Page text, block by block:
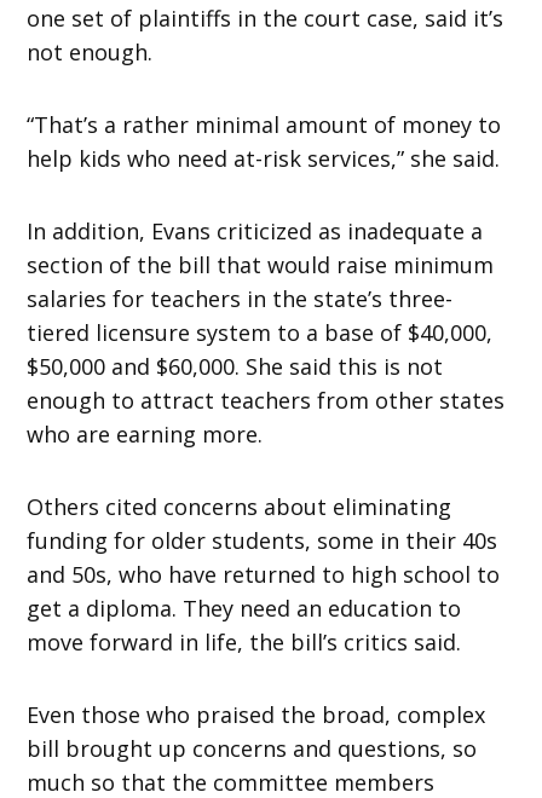
one set of plaintiffs in the court case, said it’s
not enough.
“That’s a rather minimal amount of money to
help kids who need at-risk services,” she said.
In addition, Evans criticized as inadequate a
section of the bill that would raise minimum
salaries for teachers in the state’s three-
tiered licensure system to a base of $40,000,
$50,000 and $60,000. She said this is not
enough to attract teachers from other states
who are earning more.
Others cited concerns about eliminating
funding for older students, some in their 40s
and 50s, who have returned to high school to
get a diploma. They need an education to
move forward in life, the bill’s critics said.
Even those who praised the broad, complex
bill brought up concerns and questions, so
much so that the committee members